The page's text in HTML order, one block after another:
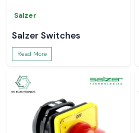
Salzer
Salzer Switches
Read More